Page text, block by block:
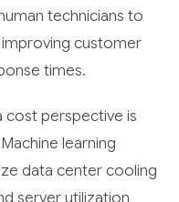
technicians to
customer
times.
cost perspective is
learning
data center cooling